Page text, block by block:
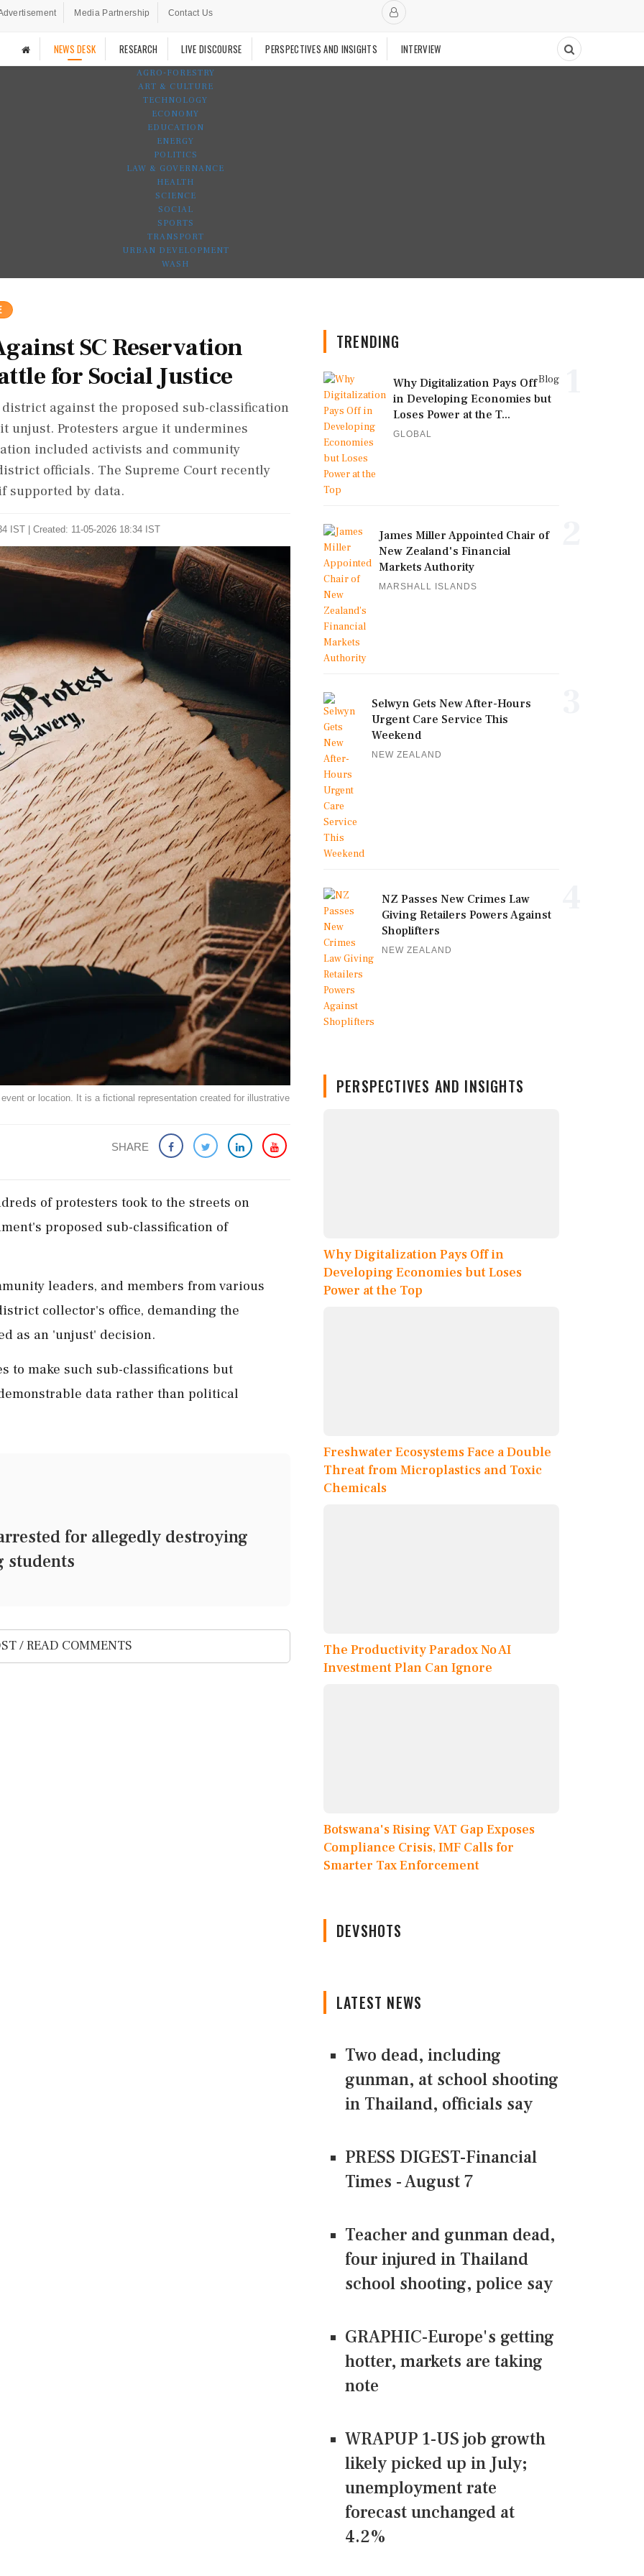
Media Partnership Contact Us
NEWS DESK RESEARCH LIVE DISCOURSE PERSPECTIVES AND INSIGHTS INTERVIEW
AGRO-FORESTRY
ART & CULTURE
TECHNOLOGY
ECONOMY
EDUCATION
ENERGY
POLITICS
LAW & GOVERNANCE
HEALTH
SCIENCE
SOCIAL
SPORTS
TRANSPORT
URBAN DEVELOPMENT
WASH
SC Reservation
for Social Justice
against the proposed sub-classification
unjust. Protesters argue it undermines
included activists and community
officials. The Supreme Court recently
supported by data.
IST | Created: 11-05-2026 18:34 IST
or location. It is a fictional representation created for illustrative
SHARE
of protesters took to the streets on
proposed sub-classification of
leaders, and members from various
collector's office, demanding the
as an 'unjust' decision.
to make such sub-classifications but
data rather than political
for allegedly destroying
students
/ READ COMMENTS
TRENDING
Blog
Why Digitalization Pays Off
in Developing Economies but
Loses Power at the T...
GLOBAL
James Miller Appointed Chair of
New Zealand's Financial
Markets Authority
MARSHALL ISLANDS
Selwyn Gets New After-Hours
Urgent Care Service This
Weekend
NEW ZEALAND
NZ Passes New Crimes Law
Giving Retailers Powers Against
Shoplifters
NEW ZEALAND
PERSPECTIVES AND INSIGHTS
Why Digitalization Pays Off in
Developing Economies but Loses
Power at the Top
Freshwater Ecosystems Face a Double
Threat from Microplastics and Toxic
Chemicals
The Productivity Paradox No AI
Investment Plan Can Ignore
Botswana's Rising VAT Gap Exposes
Compliance Crisis, IMF Calls for
Smarter Tax Enforcement
DEVSHOTS
LATEST NEWS
Two dead, including
gunman, at school shooting
in Thailand, officials say
PRESS DIGEST-Financial
Times - August 7
Teacher and gunman dead,
four injured in Thailand
school shooting, police say
GRAPHIC-Europe's getting
hotter, markets are taking
note
WRAPUP 1-US job growth
likely picked up in July;
unemployment rate
forecast unchanged at
4.2%